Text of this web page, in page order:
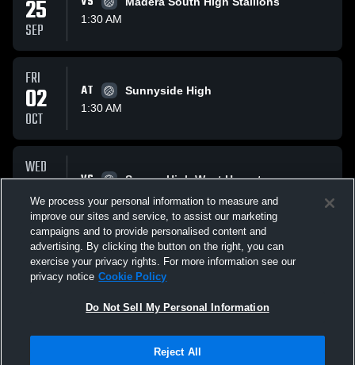
25
SEP
1:30 AM
FRI
02
OCT
AT
Sunnyside High
1:30 AM
WED
07
OCT
VS
Sanger High West Hornets
1:30 AM
All Events
Terms & Conditions | Software License Agreement
We process your personal information to measure and
improve our sites and service, to assist our marketing
campaigns and to provide personalised content and
advertising. By clicking the button on the right, you can
exercise your privacy rights. For more information see our
privacy notice Cookie Policy
Do Not Sell My Personal Information
Reject All